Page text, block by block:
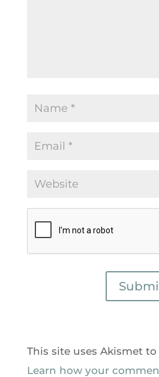
This site uses Akismet
Learn how your